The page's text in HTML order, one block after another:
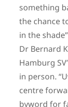
something
the chance
in the
Dr Bernard
Hamburg
in person.
centre
byword for